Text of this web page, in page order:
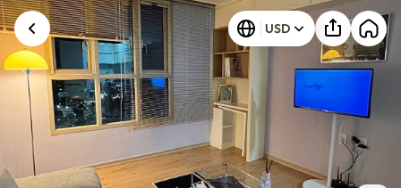
J house USD